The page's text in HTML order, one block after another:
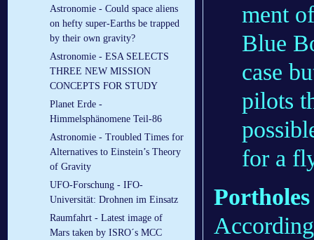
Astronomie - Could space aliens
on hefty super-Earths be trapped
by their own gravity?
Astronomie - ESA SELECTS
THREE NEW MISSION
CONCEPTS FOR STUDY
Planet Erde -
Himmelsphänomene Teil-86
Astronomie - Troubled Times for
Alternatives to Einstein’s Theory
of Gravity
UFO-Forschung - IFO-
Universität: Drohnen im Einsatz
Raumfahrt - Latest image of
Mars taken by ISRO´s MCC
ment
Blue
case
pilots
for a